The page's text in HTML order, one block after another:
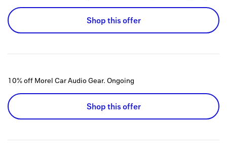
Shop this offer
10% off Morel Car Audio Gear. Ongoing
Shop this offer